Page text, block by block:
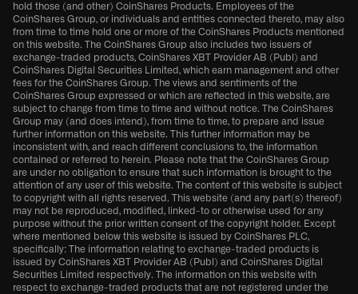
hold those (and other) CoinShares Products. Employees of the
CoinShares Group, or individuals and entities connected thereto, may also
from time to time hold one or more of the CoinShares Products mentioned
on this website. The CoinShares Group also includes two issuers of
exchange-traded products, CoinShares XBT Provider AB (Publ) and
CoinShares Digital Securities Limited, which earn management and other
fees for the CoinShares Group. The views and sentiments of the
CoinShares Group expressed or which are reflected in this website, are
subject to change from time to time and without notice. The CoinShares
Group may (and does intend), from time to time, to prepare and issue
further information on this website. This further information may be
inconsistent with, and reach different conclusions to, the information
contained or referred to herein. Please note that the CoinShares Group
are under no obligation to ensure that such information is brought to the
attention of any user of this website. The content of this website is subject
to copyright with all rights reserved. This website (and any part(s) thereof)
may not be reproduced, modified, linked-to or otherwise used for any
purpose without the prior written consent of the copyright holder. Except
where mentioned below this website is issued by CoinShares PLC,
specifically: The information relating to exchange-traded products is
issued by CoinShares XBT Provider AB (Publ) and CoinShares Digital
Securities Limited respectively. The information on this website with
respect to exchange-traded products that are not registered under the